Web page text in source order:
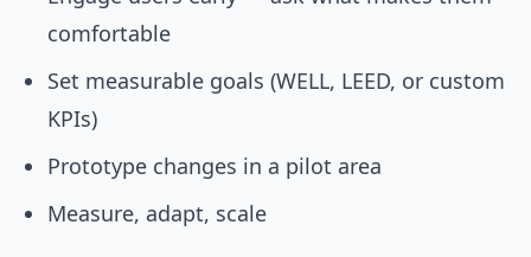
comfortable
Set measurable goals (WELL, LEED, or custom
KPIs)
Prototype changes in a pilot area
Measure, adapt, scale